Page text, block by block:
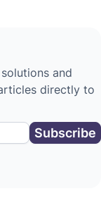
and
directly to